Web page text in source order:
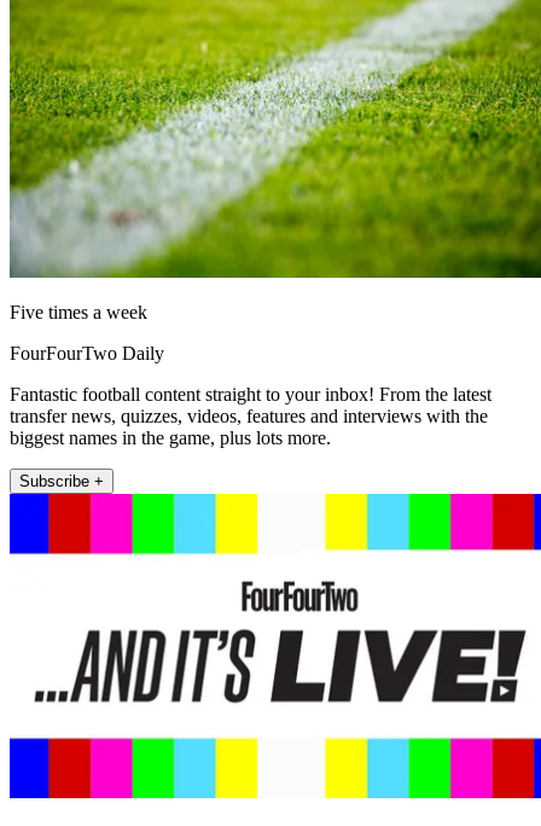
Five times a week
FourFourTwo Daily
Fantastic football content straight to your inbox! From the latest
transfer news, quizzes, videos, features and interviews with the
biggest names in the game, plus lots more.
Subscribe +